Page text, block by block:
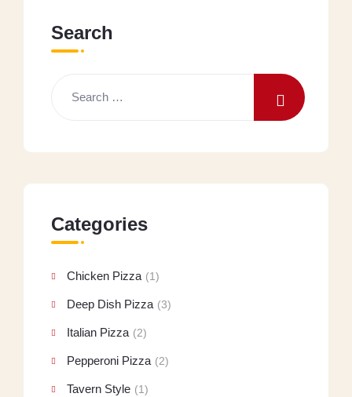
Search
Categories
Chicken Pizza (1)
Deep Dish Pizza (3)
Italian Pizza (2)
Pepperoni Pizza (2)
Tavern Style (1)